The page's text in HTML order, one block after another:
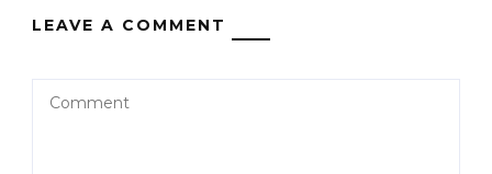
LEAVE A COMMENT